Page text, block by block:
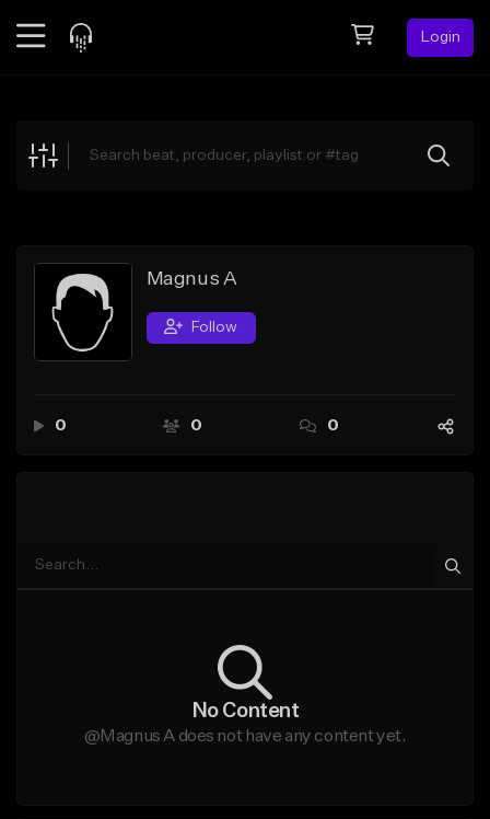
Login
Explore
Search by Sound
Sell Beats
Creator Hub
Magnus A
Follow
0 0 0
No Content
@Magnus A does not have any content yet.